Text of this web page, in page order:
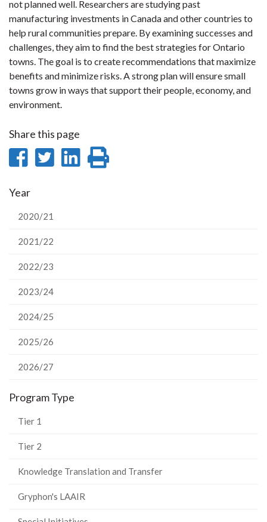
not planned well. Researchers are studying past
manufacturing investments in Canada and other countries to
help rural communities prepare. By examining successes and
challenges, they aim to find the best strategies for Ontario
towns. The goal is to create recommendations that maximize
benefits and minimize risks. A strong plan will ensure small
towns grow in ways that support their people, economy, and
environment.
Share this page
Share
Facebook
Share
Share
Year
2020/21
2021/22
2022/23
2023/24
2024/25
2025/26
2026/27
Program Type
Tier 1
Tier 2
Knowledge Translation and Transfer
Gryphon's LAAIR